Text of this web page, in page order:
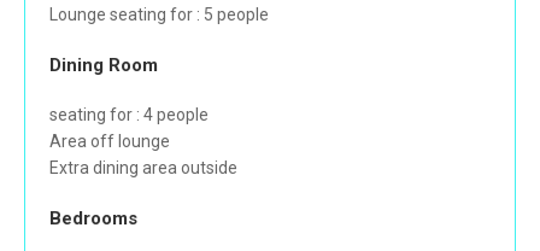
Lounge seating for : 5 people
Dining Room
seating for : 4 people
Area off lounge
Extra dining area outside
Bedrooms